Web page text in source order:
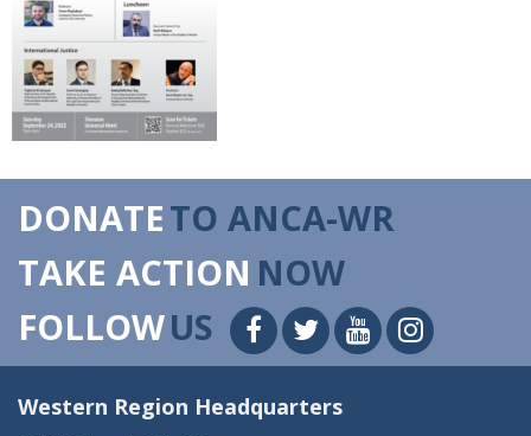
DONATETO ANCA-WR
TAKE ACTION NOW
FOLLOWUS
Western Region Headquarters